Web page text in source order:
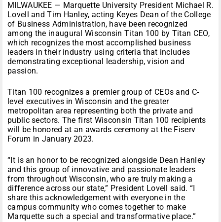
MILWAUKEE — Marquette University President Michael R.
Lovell and Tim Hanley, acting Keyes Dean of the College
of Business Administration, have been recognized
among the inaugural Wisconsin Titan 100 by Titan CEO,
which recognizes the most accomplished business
leaders in their industry using criteria that includes
demonstrating exceptional leadership, vision and
passion.
Titan 100 recognizes a premier group of CEOs and C-
level executives in Wisconsin and the greater
metropolitan area representing both the private and
public sectors. The first Wisconsin Titan 100 recipients
will be honored at an awards ceremony at the Fiserv
Forum in January 2023.
“It is an honor to be recognized alongside Dean Hanley
and this group of innovative and passionate leaders
from throughout Wisconsin, who are truly making a
difference across our state,” President Lovell said. “I
share this acknowledgement with everyone in the
campus community who comes together to make
Marquette such a special and transformative place.”